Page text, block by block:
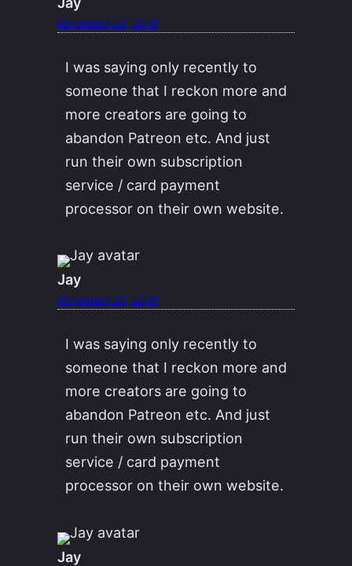
November 23, 2019
I was saying only recently to
someone that I reckon more and
more creators are going to
abandon Patreon etc. And just
run their own subscription
service / card payment
processor on their own website.
Jay
November 23, 2019
I was saying only recently to
someone that I reckon more and
more creators are going to
abandon Patreon etc. And just
run their own subscription
service / card payment
processor on their own website.
Jay